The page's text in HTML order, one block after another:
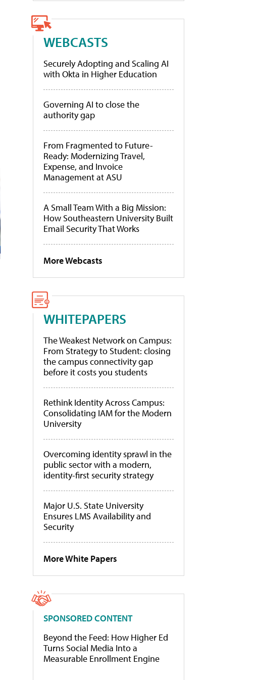
WEBCASTS
Securely Adopting and Scaling AI
with Okta in Higher Education
Governing AI to close the
authority gap
From Fragmented to Future-
Ready: Modernizing Travel,
Expense, and Invoice
Management at ASU
A Small Team With a Big Mission:
How Southeastern University Built
Email Security That Works
More Webcasts
WHITEPAPERS
The Weakest Network on Campus:
From Strategy to Student: closing
the campus connectivity gap
before it costs you students
Rethink Identity Across Campus:
Consolidating IAM for the Modern
University
Overcoming identity sprawl in the
public sector with a modern,
identity-first security strategy
Major U.S. State University
Ensures LMS Availability and
Security
More White Papers
SPONSORED CONTENT
Beyond the Feed: How Higher Ed
Turns Social Media Into a
Measurable Enrollment Engine